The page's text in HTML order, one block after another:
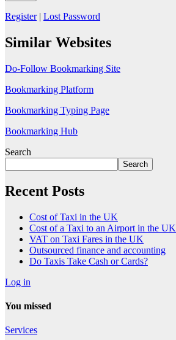
Register| Lost Password
Similar Websites
Do-Follow Bookmarking Site
Bookmarking Platform
Bookmarking Typing Page
Bookmarking Hub
Search
Search
Recent Posts
Cost of Taxi in the UK
Cost of a Taxi to an Airport in the UK
VAT on Taxi Fares in the UK
Outsourced finance and accounting
Do Taxis Take Cash or Cards?
Log in
You missed
Services